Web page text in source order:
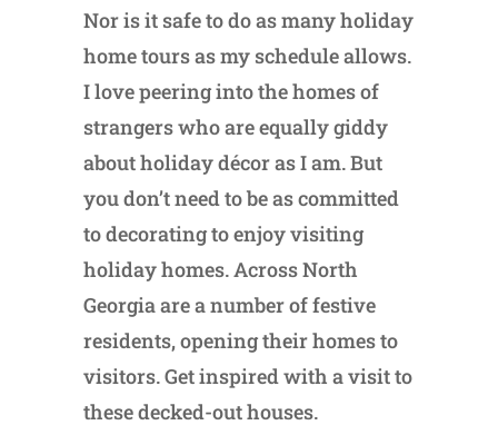
Nor is it safe to do as many holiday
home tours as my schedule allows.
I love peering into the homes of
strangers who are equally giddy
about holiday décor as I am. But
you don’t need to be as committed
to decorating to enjoy visiting
holiday homes. Across North
Georgia are a number of festive
residents, opening their homes to
visitors. Get inspired with a visit to
these decked-out houses.